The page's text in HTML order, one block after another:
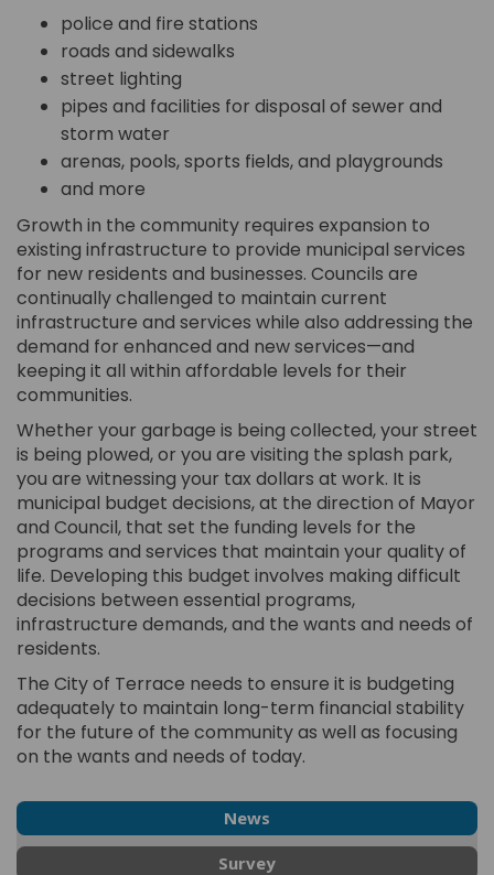
police and fire stations
roads and sidewalks
street lighting
pipes and facilities for disposal of sewer and
storm water
arenas, pools, sports fields, and playgrounds
and more
Growth in the community requires expansion to
existing infrastructure to provide municipal services
for new residents and businesses. Councils are
continually challenged to maintain current
infrastructure and services while also addressing the
demand for enhanced and new services—and
keeping it all within affordable levels for their
communities.
Whether your garbage is being collected, your street
is being plowed, or you are visiting the splash park,
you are witnessing your tax dollars at work. It is
municipal budget decisions, at the direction of Mayor
and Council, that set the funding levels for the
programs and services that maintain your quality of
life. Developing this budget involves making difficult
decisions between essential programs,
infrastructure demands, and the wants and needs of
residents.
The City of Terrace needs to ensure it is budgeting
adequately to maintain long-term financial stability
for the future of the community as well as focusing
on the wants and needs of today.
News
Survey